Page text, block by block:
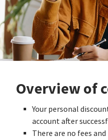
Overview of
Your personal
account after
There are no fees